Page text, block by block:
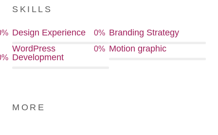
SKILLS
% Design Experience
%
WordPress
Development
0% Branding Strategy
0% Motion graphic
MORE